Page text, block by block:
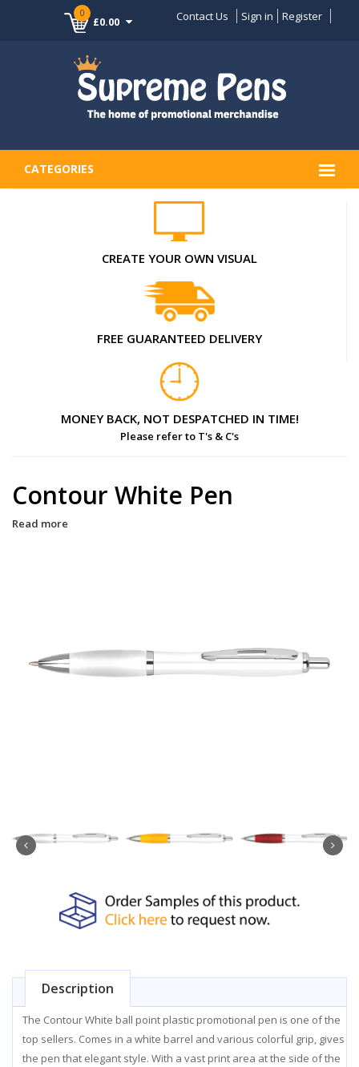
0
£0.00 Contact Us Sign in Register
CATEGORIES
CREATE YOUR OWN VISUAL
FREE GUARANTEED DELIVERY
MONEY BACK, NOT DESPATCHED IN TIME!
Please refer to T's & C's
Contour White Pen
Read more
Description
The Contour White ball point plastic promotional pen is one of the
top sellers. Comes in a white barrel and various colorful grip, gives
the pen that elegant style. With a vast print area at the side of the